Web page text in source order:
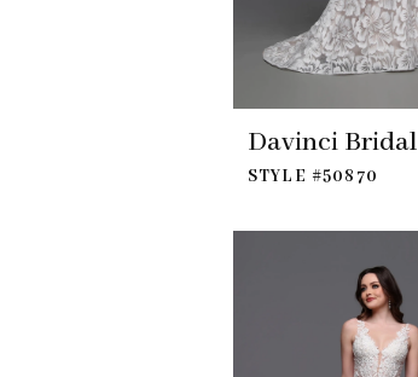
Davinci Bridal
STYLE #50870